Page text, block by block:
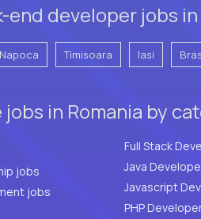
end developer jobs
Timisoara Iasi
in Romania by
jobs
jobs
Java
Javascript